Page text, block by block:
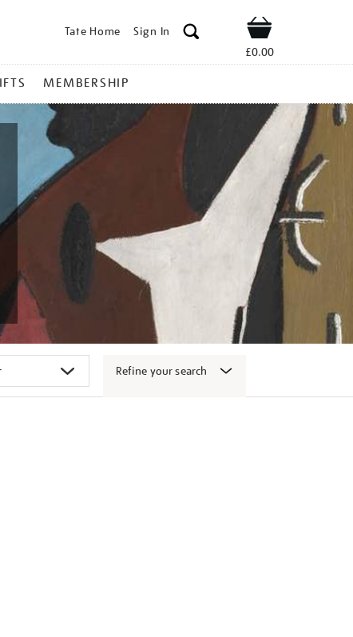
Tate Home Sign In Shop
£0.00
MEMBERSHIP
Refine your search